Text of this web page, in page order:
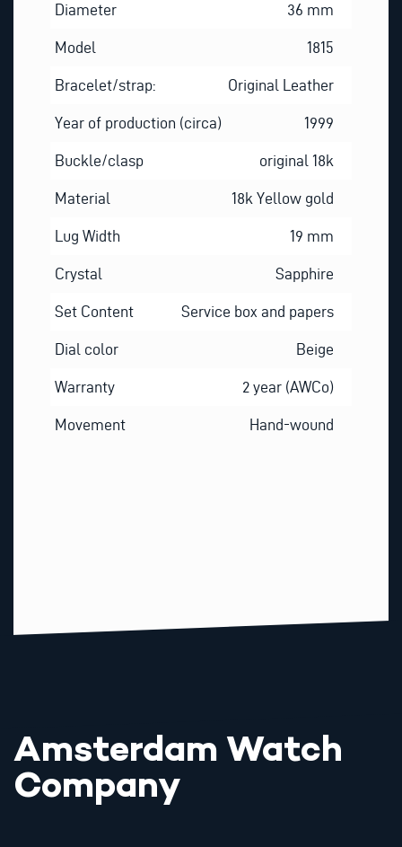
Diameter 36 mm
Model 1815
Bracelet/strap: Original Leather
Year of production (circa) 1999
Buckle/clasp original 18k
Material 18k Yellow gold
Lug Width 19 mm
Crystal Sapphire
Set Content Service box and papers
Dial color Beige
Warranty 2 year (AWCo)
Movement Hand-wound
Amsterdam Watch
Company